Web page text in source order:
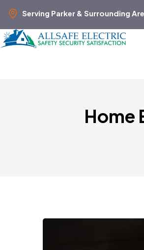
Serving Parker & Surrounding
Home